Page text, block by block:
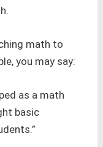
math to
you may say:
as a math
basic